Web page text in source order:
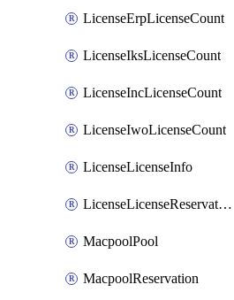
LicenseErpLicenseCount
LicenseIksLicenseCount
LicenseIncLicenseCount
LicenseIwoLicenseCount
LicenseLicenseInfo
LicenseLicenseReservationOp
MacpoolPool
MacpoolReservation